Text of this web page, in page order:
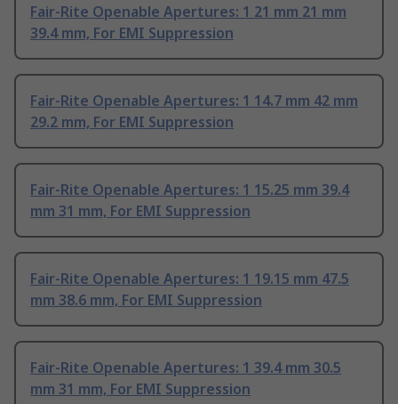
Fair-Rite Openable Apertures: 1 21 mm 21 mm
39.4 mm, For EMI Suppression
Fair-Rite Openable Apertures: 1 14.7 mm 42 mm
29.2 mm, For EMI Suppression
Fair-Rite Openable Apertures: 1 15.25 mm 39.4
mm 31 mm, For EMI Suppression
Fair-Rite Openable Apertures: 1 19.15 mm 47.5
mm 38.6 mm, For EMI Suppression
Fair-Rite Openable Apertures: 1 39.4 mm 30.5
mm 31 mm, For EMI Suppression